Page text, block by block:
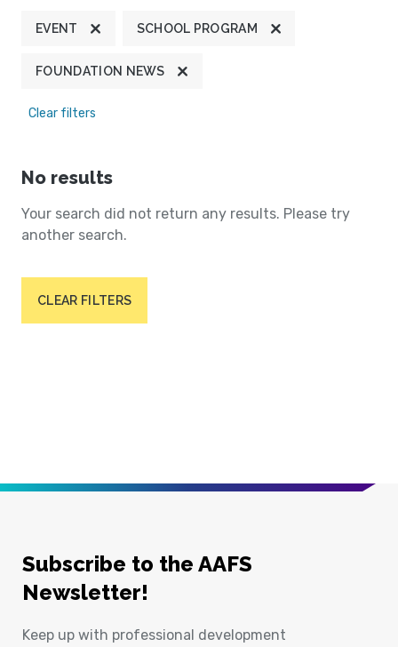
EVENT SCHOOL PROGRAM
FOUNDATION NEWS
Clear filters
No results
Your search did not return any results. Please try
another search.
CLEAR FILTERS
Subscribe to the AAFS
Newsletter!
Keep up with professional development